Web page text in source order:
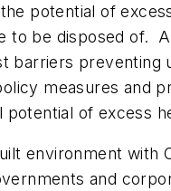
potential of
to be disposed of.
barriers
measures and
of excess
environment
and